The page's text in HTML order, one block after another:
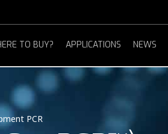
TO BUY? APPLICATIONS NEWS
PCR